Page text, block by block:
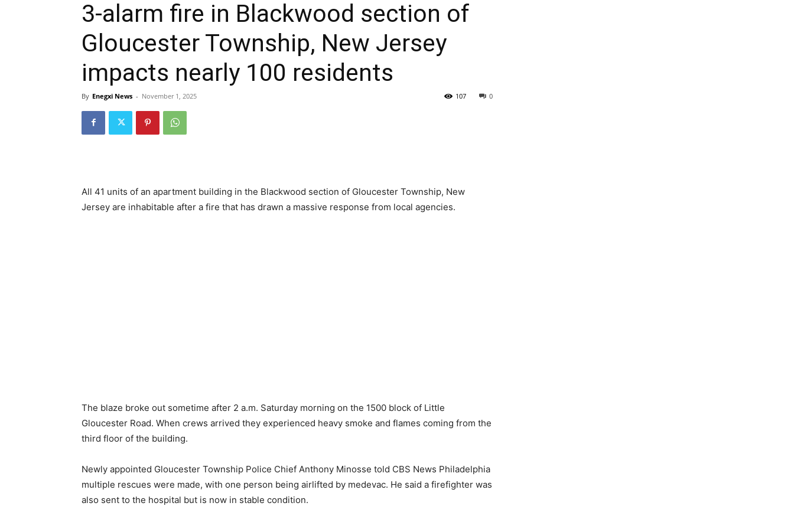
3-alarm fire in Blackwood section of
Gloucester Township, New Jersey
impacts nearly 100 residents
By Enegxi News - November 1, 2025 0
107
All 41 units of an apartment building in the Blackwood section of Gloucester Township, New
Jersey are inhabitable after a fire that has drawn a massive response from local agencies.
The blaze broke out sometime after 2 a.m. Saturday morning on the 1500 block of Little
Gloucester Road. When crews arrived they experienced heavy smoke and flames coming from the
third floor of the building.
Newly appointed Gloucester Township Police Chief Anthony Minosse told CBS News Philadelphia
multiple rescues were made, with one person being airlifted by medevac. He said a firefighter was
also sent to the hospital but is now in stable condition.